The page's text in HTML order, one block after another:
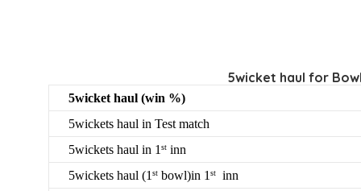
5wicket haul for
5wicket haul (win %)
5wickets haul in Test match
5wickets haul in 1 stinn
5wickets haul (1 stbowl)in 1 stinn